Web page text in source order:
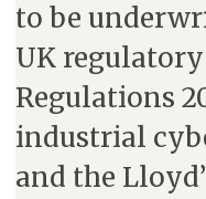
to be
UK
Regulations
industrial
and the